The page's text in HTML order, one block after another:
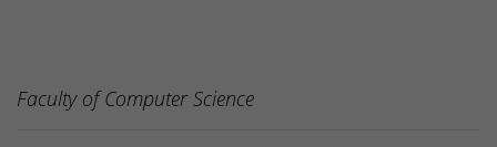
Faculty of Computer Science